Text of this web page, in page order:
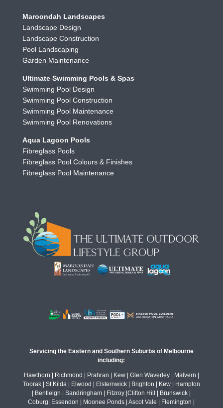
Maroondah Landscapes
Landscape Design
Landscape Construction
Pool Landscaping
Garden Maintenance
Ultimate Swimming Pools & Spas
Swimming Pool Design
Swimming Pool Construction
Swimming Pool Maintenance
Swimming Pool Renovations
Aqua Lagoon Pools
Fibreglass Pools
Fibreglass Pool Colours & Finishes
Fibreglass Pool Maintenance
Servicing the Eastern and Southern Suburbs of Melbourne
including:
Hawthorn | Richmond | Prahran | Kew | Glen Waverley | Malvern |
Toorak | St Kilda | Elwood | Elsternwick | Brighton | Kew | Hampton
| Bentleigh | Sandringham | Fitzroy |Clifton Hill | Brunswick |
Coburg| Essendon | Moonee Ponds | Ascot Vale | Flemington |